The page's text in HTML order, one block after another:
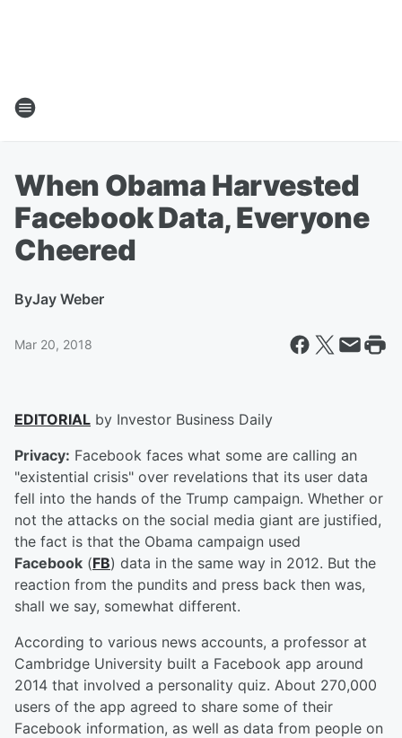
When Obama Harvested
Facebook Data, Everyone
Cheered
ByJay Weber
Mar 20, 2018
EDITORIAL by Investor Business Daily
Privacy: Facebook faces what some are calling an
"existential crisis" over revelations that its user data
fell into the hands of the Trump campaign. Whether or
not the attacks on the social media giant are justified,
the fact is that the Obama campaign used
Facebook (FB) data in the same way in 2012. But the
reaction from the pundits and press back then was,
shall we say, somewhat different.
According to various news accounts, a professor at
Cambridge University built a Facebook app around
2014 that involved a personality quiz. About 270,000
users of the app agreed to share some of their
Facebook information, as well as data from people on